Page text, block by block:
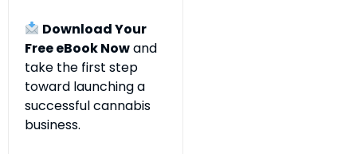
Download Your
Free eBook Nowand
take the first step
toward launching a
successful cannabis
business.